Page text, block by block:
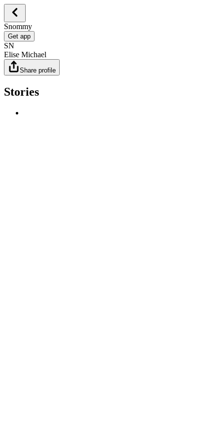
Snommy
Get app
SN
Elise Michael
Share profile
Stories